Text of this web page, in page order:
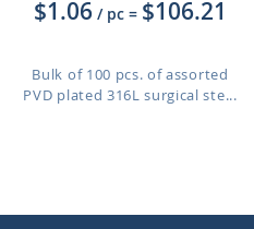
$1.06 / pc = $106.21
Bulk of 100 pcs. of assorted
PVD plated 316L surgical ste...